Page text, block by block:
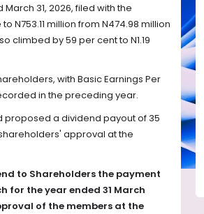
31, 2026, filed with the
N753.11 million from N474.98 million
climbed by 59 per cent to N1.19
with Basic Earnings Per
in the preceding year.
a dividend payout of 35
approval at the
to Shareholders the payment
for the year ended 31 March
of the members at the